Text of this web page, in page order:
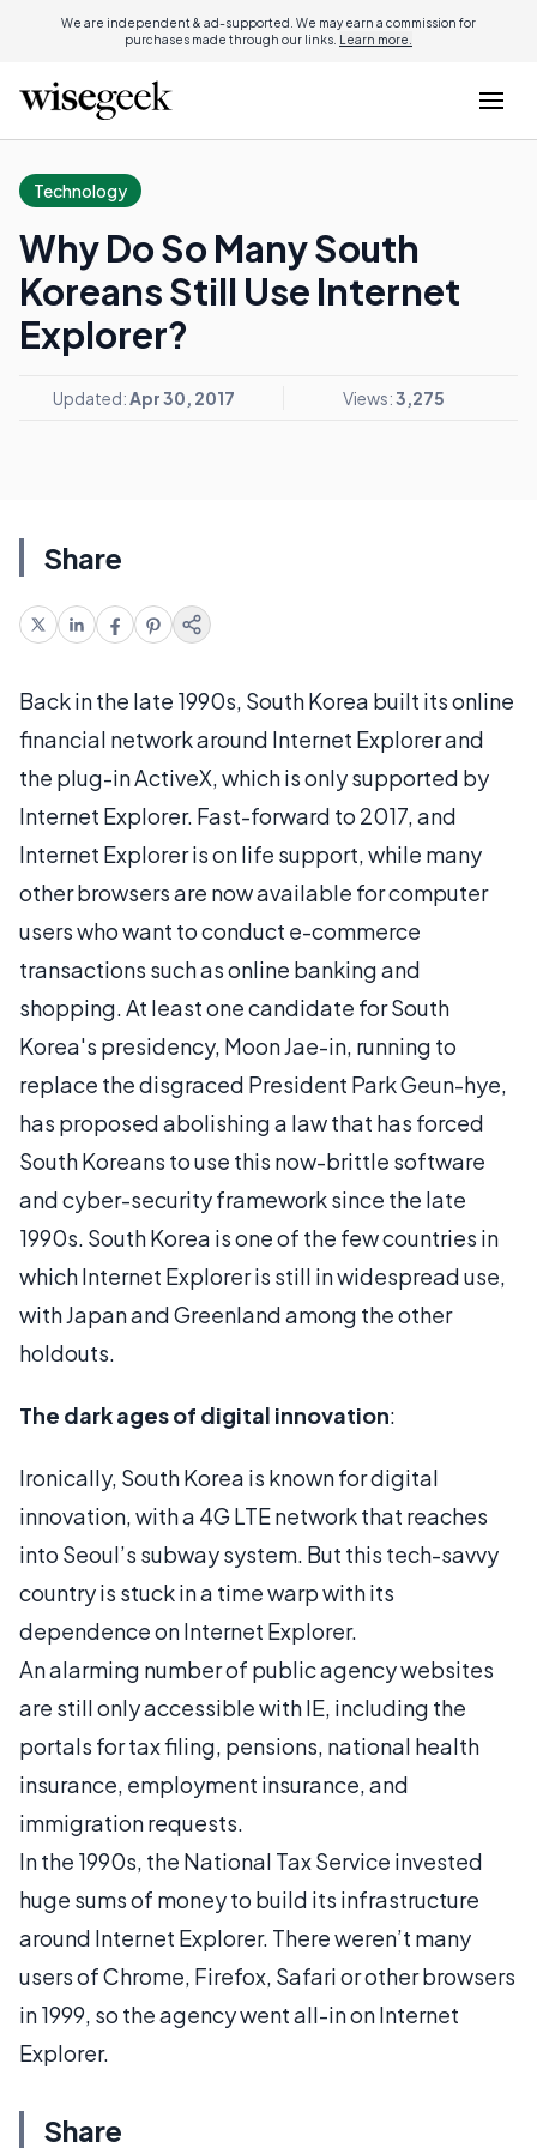
We are independent & ad-supported. We may earn a commission for
purchases made through our links. Learn more.
Technology
Why Do So Many South
Koreans Still Use Internet
Explorer?
Updated:Apr 30, 2017 Views:3,275
Share
Back in the late 1990s, South Korea built its online
financial network around Internet Explorer and
the plug-in ActiveX, which is only supported by
Internet Explorer. Fast-forward to 2017, and
Internet Explorer is on life support, while many
other browsers are now available for computer
users who want to conduct e-commerce
transactions such as online banking and
shopping. At least one candidate for South
Korea's presidency, Moon Jae-in, running to
replace the disgraced President Park Geun-hye,
has proposed abolishing a law that has forced
South Koreans to use this now-brittle software
and cyber-security framework since the late
1990s. South Korea is one of the few countries in
which Internet Explorer is still in widespread use,
with Japan and Greenland among the other
holdouts.
The dark ages of digital innovation:
Ironically, South Korea is known for digital
innovation, with a 4G LTE network that reaches
into Seoul’s subway system. But this tech-savvy
country is stuck in a time warp with its
dependence on Internet Explorer.
An alarming number of public agency websites
are still only accessible with IE, including the
portals for tax filing, pensions, national health
insurance, employment insurance, and
immigration requests.
In the 1990s, the National Tax Service invested
huge sums of money to build its infrastructure
around Internet Explorer. There weren’t many
users of Chrome, Firefox, Safari or other browsers
in 1999, so the agency went all-in on Internet
Explorer.
Share